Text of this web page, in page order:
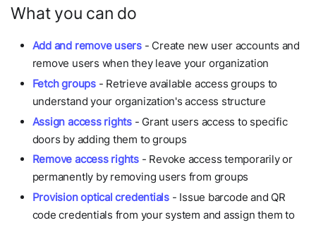
What you can do
Add and remove users - Create new user accounts and
remove users when they leave your organization
Fetch groups- Retrieve available access groups to
understand your organization's access structure
Assign access rights - Grant users access to specific
doors by adding them to groups
Remove access rights - Revoke access temporarily or
permanently by removing users from groups
Provision optical credentials- Issue barcode and QR
code credentials from your system and assign them to